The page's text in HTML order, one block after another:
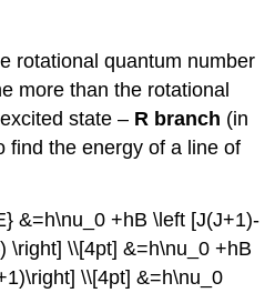
rotational quantum number
more than the rotational
state – R branch (in
find the energy of a line of
&=h\nu_0 +hB \left [J(J+1)-
\right] \\[4pt] &=h\nu_0 +hB
\\[4pt] &=h\nu_0